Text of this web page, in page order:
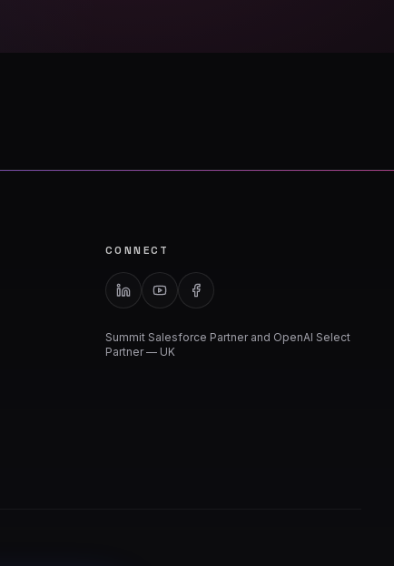
CONNECT
Summit Salesforce Partner and OpenAI Select
Partner — UK